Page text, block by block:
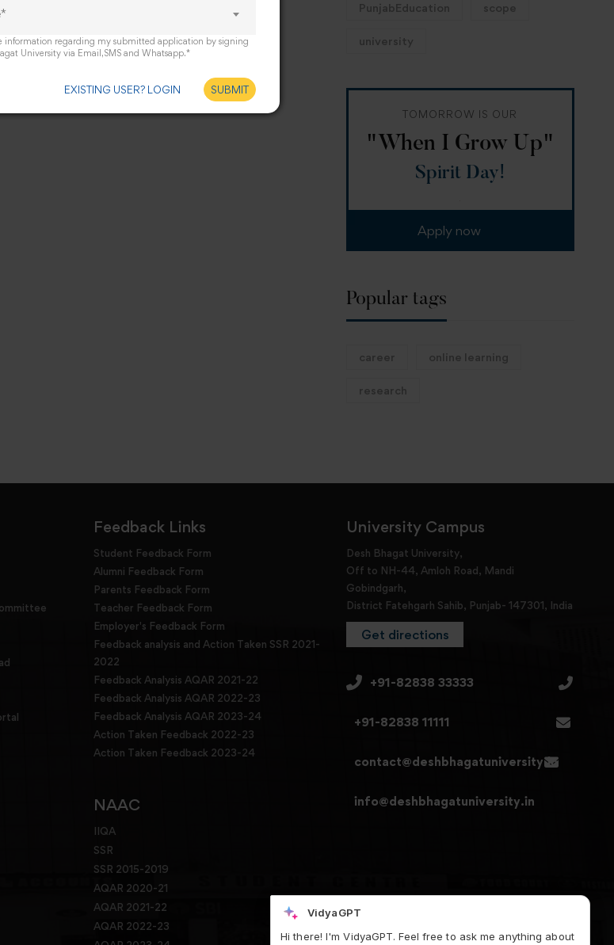
PunjabEducation scope
university
TOMORROW IS OUR
"When I Grow Up"
Spirit Day!
Apply now
Popular tags
career online learning
research
Feedback Links
Student Feedback Form
Alumni Feedback Form
Parents Feedback Form
Teacher Feedback Form
Employer's Feedback Form
Feedback analysis and Action Taken SSR 2021-
2022
Feedback Analysis AQAR 2021-22
Feedback Analysis AQAR 2022-23
Feedback Analysis AQAR 2023-24
Action Taken Feedback 2022-23
Action Taken Feedback 2023-24
NAAC
IIQA
SSR
SSR 2015-2019
AQAR 2020-21
AQAR 2021-22
AQAR 2022-23
University Campus
Desh Bhagat University,
Off to NH-44, Amloh Road, Mandi
Gobindgarh,
District Fatehgarh Sahib, Punjab- 147301, India
Get directions
+91-82838 33333
+91-82838 11111
contact@deshbhagatuniversity.in
info@deshbhagatuniversity.in
information regarding my submitted application by signing
University via Email,SMS and Whatsapp.*
EXISTING USER? LOGIN SUBMIT
VidyaGPT
Hi there! I'm VidyaGPT. Feel free to ask me anything about